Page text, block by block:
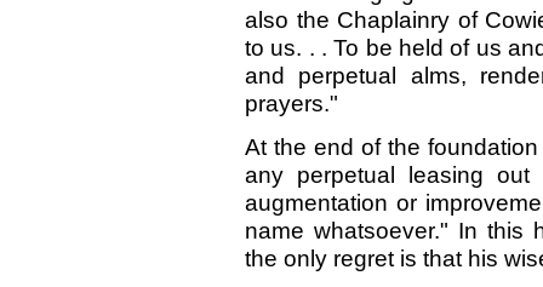
also the Chaplainry of
to us. . .To be held of us
and perpetual alms,
prayers."
At the end of the
any perpetual leasing
augmentation or
name whatsoever." In this
the only regret is that his